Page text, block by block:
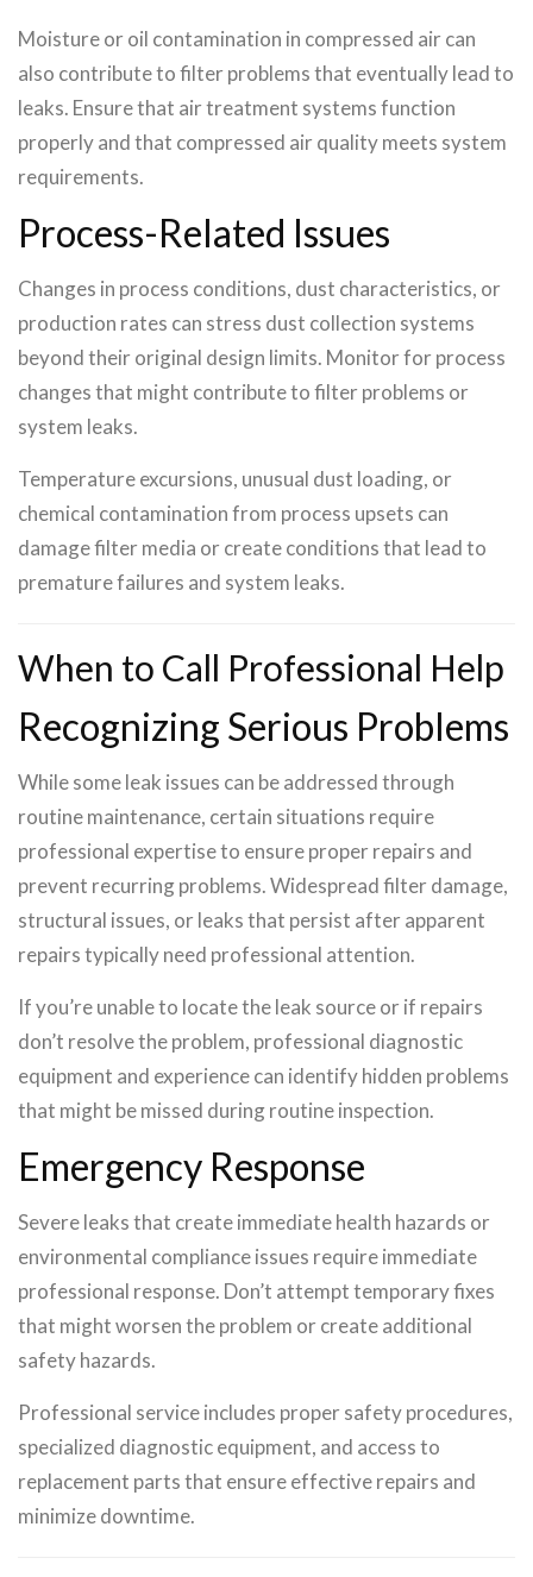
Moisture or oil contamination in compressed air can
also contribute to filter problems that eventually lead to
leaks. Ensure that air treatment systems function
properly and that compressed air quality meets system
requirements.
Process-Related Issues
Changes in process conditions, dust characteristics, or
production rates can stress dust collection systems
beyond their original design limits. Monitor for process
changes that might contribute to filter problems or
system leaks.
Temperature excursions, unusual dust loading, or
chemical contamination from process upsets can
damage filter media or create conditions that lead to
premature failures and system leaks.
When to Call Professional Help
Recognizing Serious Problems
While some leak issues can be addressed through
routine maintenance, certain situations require
professional expertise to ensure proper repairs and
prevent recurring problems. Widespread filter damage,
structural issues, or leaks that persist after apparent
repairs typically need professional attention.
If you’re unable to locate the leak source or if repairs
don’t resolve the problem, professional diagnostic
equipment and experience can identify hidden problems
that might be missed during routine inspection.
Emergency Response
Severe leaks that create immediate health hazards or
environmental compliance issues require immediate
professional response. Don’t attempt temporary fixes
that might worsen the problem or create additional
safety hazards.
Professional service includes proper safety procedures,
specialized diagnostic equipment, and access to
replacement parts that ensure effective repairs and
minimize downtime.